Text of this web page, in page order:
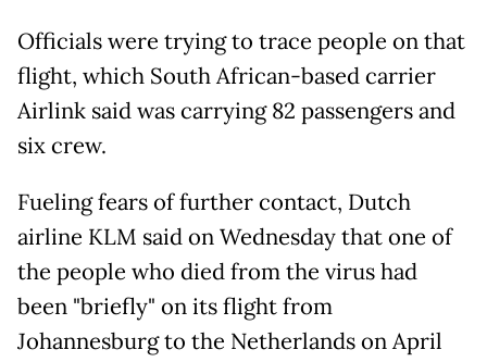
Officials were trying to trace people on that
flight, which South African-based carrier
Airlink said was carrying 82 passengers and
six crew.
Fueling fears of further contact, Dutch
airline KLM said on Wednesday that one of
the people who died from the virus had
been "briefly" on its flight from
Johannesburg to the Netherlands on April